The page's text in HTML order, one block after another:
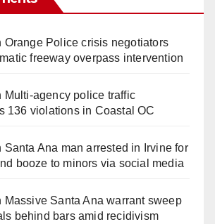
Orange Police crisis negotiators
freeway overpass intervention
Multi‑agency police traffic
136 violations in Coastal OC
Santa Ana man arrested in Irvine for
booze to minors via social media
Massive Santa Ana warrant sweep
behind bars amid recidivism